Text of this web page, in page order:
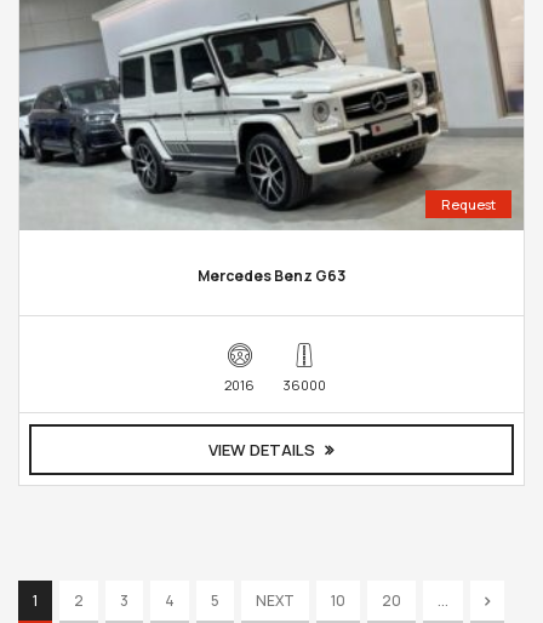
Request
Mercedes Benz G63
2016 36000
VIEW DETAILS
1 2 3 4 5 NEXT 10 20 ...